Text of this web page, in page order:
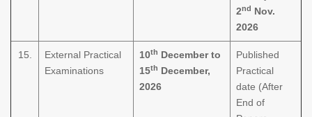
2nd Nov.
2026
15.
External Practical
Examinations
10th December to
15th December,
2026
Published
Practical
date (After
End of